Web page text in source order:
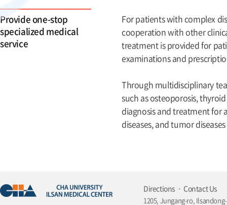
Provide one-stop
specialized medical
service
For patients with complex
cooperation with other
treatment is provided for
examinations and
Through multidisciplinary
such as osteoporosis,
diagnosis and treatment for
diseases, and tumor
Directions Contact Us
1205, Jungang-ro,